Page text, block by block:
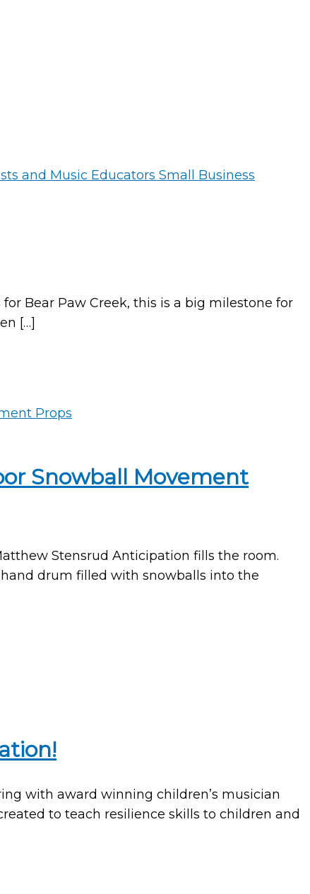
Bear Paw Creek, this is a big milestone for
[…]
Snowball Movement
Stensrud Anticipation fills the room.
hand drum filled with snowballs into the
with award winning children’s musician
to teach resilience skills to children and